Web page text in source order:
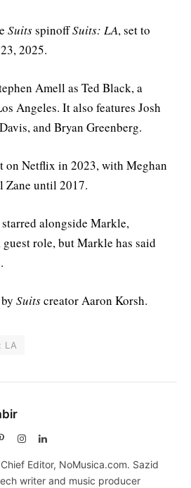
SuitsspinoffSuits: LA, set to
2025.
Amell as Ted Black, a
Angeles. It also features Josh
and Bryan Greenberg.
on Netflix in 2023, with Meghan
Zane until 2017.
alongside Markle,
role, but Markle has said
Suitscreator Aaron Korsh.
LA
PinterestInstagramLinkedIn
Editor, NoMusica.com. Sazid
writer and music producer